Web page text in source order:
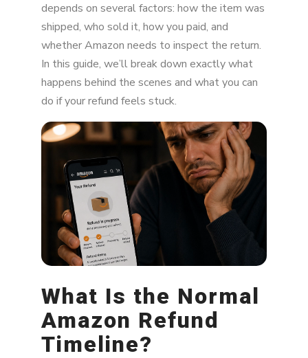
What You Can Do to Speed It Up
Why Refund Delays Are More Common in
2026
Final Thoughts: Should You Worry?
depends on several factors: how the item was
shipped, who sold it, how you paid, and
whether Amazon needs to inspect the return.
In this guide, we’ll break down exactly what
happens behind the scenes and what you can
do if your refund feels stuck.
What Is the Normal
Amazon Refund
Timeline?